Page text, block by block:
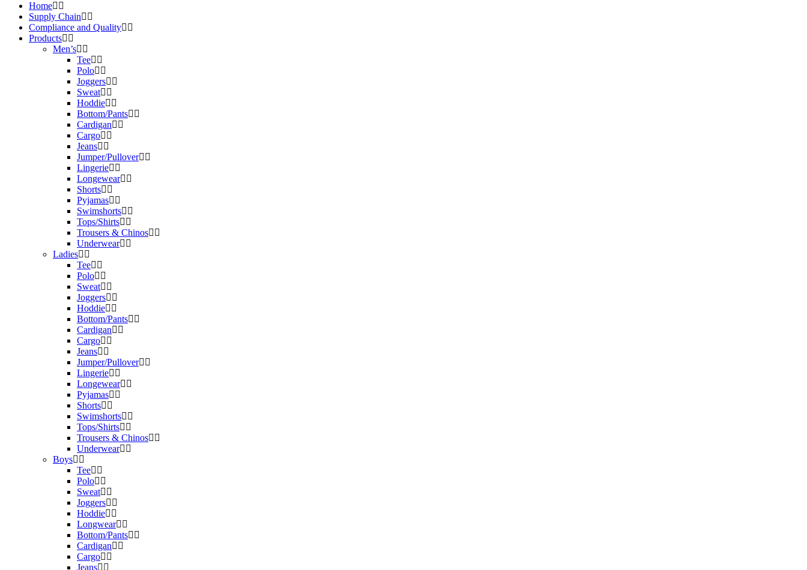
Home
Supply Chain
Compliance and Quality
Products
Men’s
Tee
Polo
Joggers
Sweat
Hoddie
Bottom/Pants
Cardigan
Cargo
Jeans
Jumper/Pullover
Lingerie
Longewear
Shorts
Pyjamas
Swimshorts
Tops/Shirts
Trousers & Chinos
Underwear
Ladies
Tee
Polo
Sweat
Joggers
Hoddie
Bottom/Pants
Cardigan
Cargo
Jeans
Jumper/Pullover
Lingerie
Longewear
Pyjamas
Shorts
Swimshorts
Tops/Shirts
Trousers & Chinos
Underwear
Boys
Tee
Polo
Sweat
Joggers
Hoddie
Longwear
Bottom/Pants
Cardigan
Cargo
Jeans